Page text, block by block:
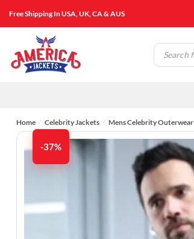
Free Shipping In USA, UK, CA & AUS
Products
search
Home / Celebrity Jackets / Mens Celebrity Outerwear
-37%